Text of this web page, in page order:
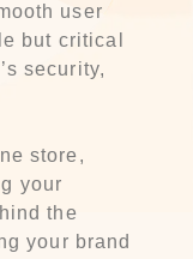
user
but critical
security,
store,
your
the
your brand